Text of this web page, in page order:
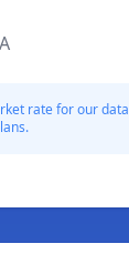
rate for our